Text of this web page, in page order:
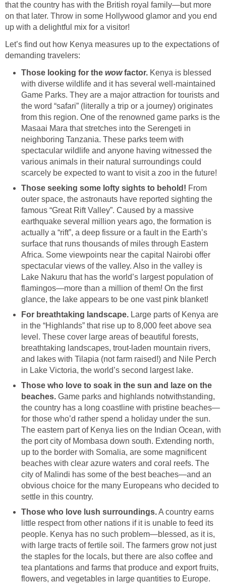
that the country has with the British royal family—but more
on that later. Throw in some Hollywood glamor and you end
up with a delightful mix for a visitor!
Let’s find out how Kenya measures up to the expectations of
demanding travelers:
Those looking for the wowfactor. Kenya is blessed
with diverse wildlife and it has several well-maintained
Game Parks. They are a major attraction for tourists and
the word “safari” (literally a trip or a journey) originates
from this region. One of the renowned game parks is the
Masaai Mara that stretches into the Serengeti in
neighboring Tanzania. These parks teem with
spectacular wildlife and anyone having witnessed the
various animals in their natural surroundings could
scarcely be expected to want to visit a zoo in the future!
Those seeking some lofty sights to behold! From
outer space, the astronauts have reported sighting the
famous “Great Rift Valley”. Caused by a massive
earthquake several million years ago, the formation is
actually a “rift”, a deep fissure or a fault in the Earth’s
surface that runs thousands of miles through Eastern
Africa. Some viewpoints near the capital Nairobi offer
spectacular views of the valley. Also in the valley is
Lake Nakuru that has the world’s largest population of
flamingos—more than a million of them! On the first
glance, the lake appears to be one vast pink blanket!
For breathtaking landscape. Large parts of Kenya are
in the “Highlands” that rise up to 8,000 feet above sea
level. These cover large areas of beautiful forests,
breathtaking landscapes, trout-laden mountain rivers,
and lakes with Tilapia (not farm raised!) and Nile Perch
in Lake Victoria, the world’s second largest lake.
Those who love to soak in the sun and laze on the
beaches. Game parks and highlands notwithstanding,
the country has a long coastline with pristine beaches—
for those who’d rather spend a holiday under the sun.
The eastern part of Kenya lies on the Indian Ocean, with
the port city of Mombasa down south. Extending north,
up to the border with Somalia, are some magnificent
beaches with clear azure waters and coral reefs. The
city of Malindi has some of the best beaches—and an
obvious choice for the many Europeans who decided to
settle in this country.
Those who love lush surroundings.A country earns
little respect from other nations if it is unable to feed its
people. Kenya has no such problem—blessed, as it is,
with large tracts of fertile soil. The farmers grow not just
the staples for the locals, but there are also coffee and
tea plantations and farms that produce and export fruits,
flowers, and vegetables in large quantities to Europe.